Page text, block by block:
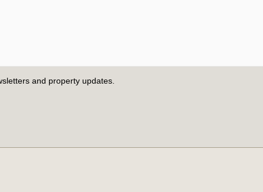
and property updates.